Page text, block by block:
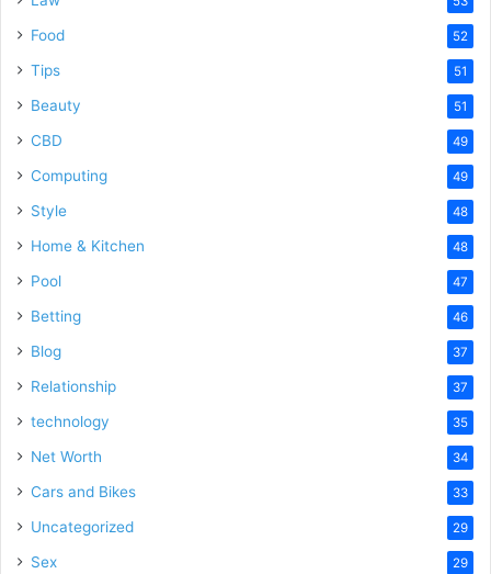
Food 52
Tips 51
Beauty 51
CBD 49
Computing 49
Style 48
Home & Kitchen 48
Pool 47
Betting 46
Blog 37
Relationship 37
technology 35
Net Worth 34
Cars and Bikes 33
Uncategorized 29
Sex 29